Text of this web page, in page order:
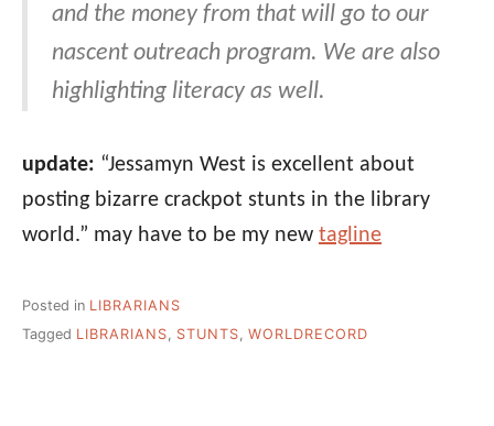
and the money from that will go to our
nascent outreach program. We are also
highlighting literacy as well.
update: “Jessamyn West is excellent about
posting bizarre crackpot stunts in the library
world.” may have to be my new tagline
Posted in LIBRARIANS
Tagged LIBRARIANS, STUNTS, WORLDRECORD